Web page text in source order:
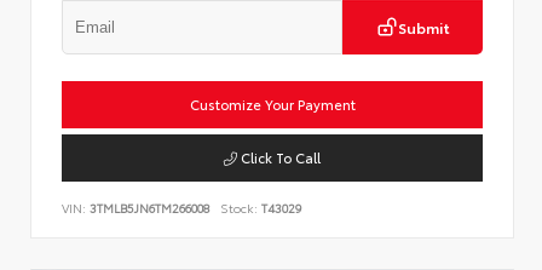
Submit
Customize Your Payment
Click To Call
VIN: 3TMLB5JN6TM266008 Stock: T43029